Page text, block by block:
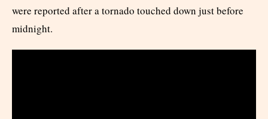
were reported after a tornado touched down just before
midnight.